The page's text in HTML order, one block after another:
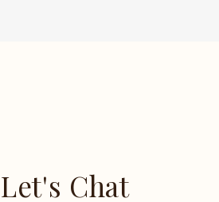
Let's Chat